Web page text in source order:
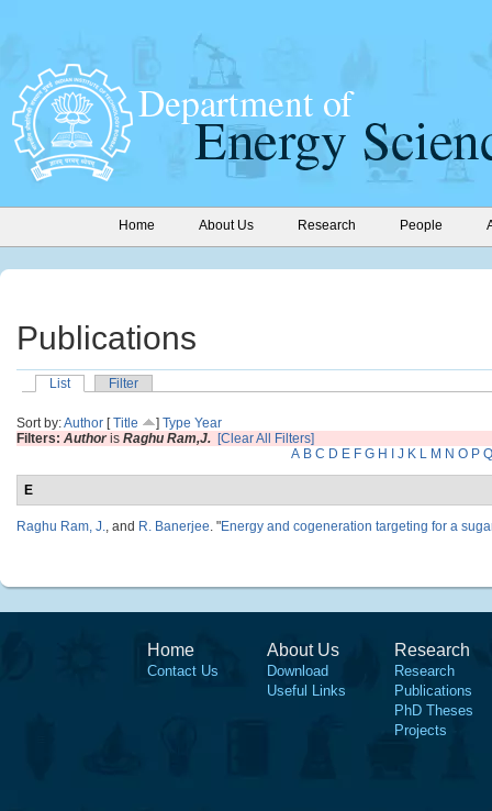
Home About Us Research People
Publications
List Filter
Sort by:Author [Title ] Type Year
Filters: Authoris Raghu Ram,J. [Clear All Filters]
A B C D E F G H J K L M N O P Q
E
Raghu Ram, J., and R. Banerjee. "Energy and cogeneration targeting for a
Home
Contact Us
About Us
Download
Useful Links
Research
Research
Publications
PhD Theses
Projects